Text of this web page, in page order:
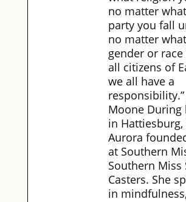
no matter
party you fall
no matter
gender or race
all citizens of
we all have a
Moone During
in Hattiesburg,
Aurora
at Southern
Southern Miss
Casters. She
in